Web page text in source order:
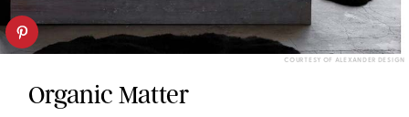
COURTESY OF ALEXANDER DESIGN
Organic Matter